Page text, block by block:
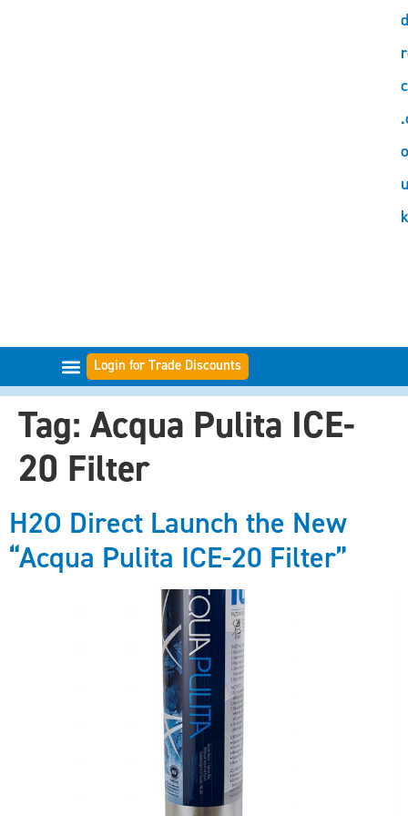
u
k
Login for Trade Discounts
Tag: Acqua Pulita ICE-
20 Filter
H2O Direct Launch the New
“Acqua Pulita ICE-20 Filter”